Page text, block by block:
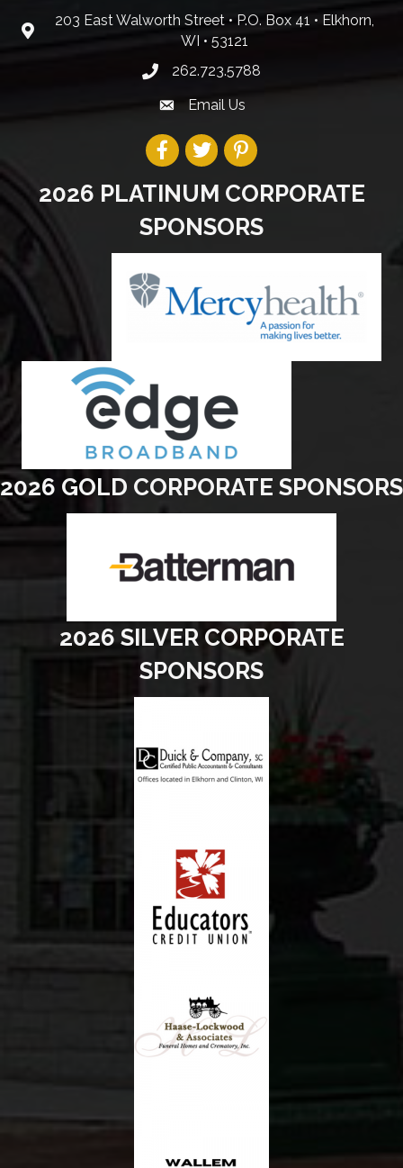
203 East Walworth Street • P.O. Box 41 • Elkhorn,
WI • 53121
262.723.5788
Email Us
2026 PLATINUM CORPORATE
SPONSORS
2026 GOLD CORPORATE SPONSORS
2026 SILVER CORPORATE
SPONSORS